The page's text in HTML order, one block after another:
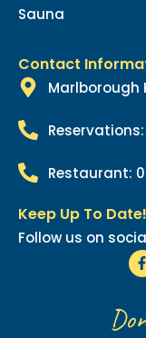
Sauna
Contact
Marlborough
Reservations:
Restaurant:
Keep Up To Date!
Follow us on